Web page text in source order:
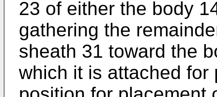
23 of either the body
gathering the
sheath 31 toward the
which it is attached